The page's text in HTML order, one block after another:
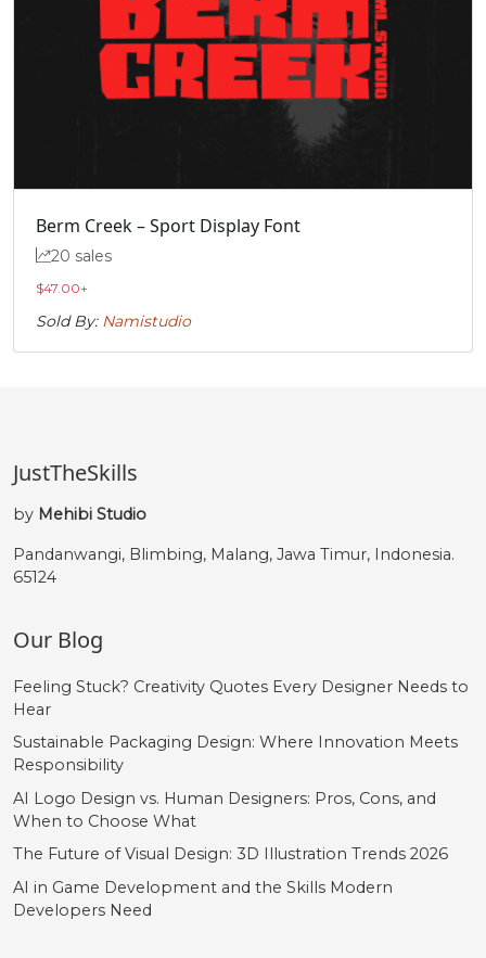
Berm Creek – Sport Display Font
20 sales
$47.00+
Sold By: Namistudio
JustTheSkills
by Mehibi Studio
Pandanwangi, Blimbing, Malang, Jawa Timur, Indonesia.
65124
Our Blog
Feeling Stuck? Creativity Quotes Every Designer Needs to
Hear
Sustainable Packaging Design: Where Innovation Meets
Responsibility
AI Logo Design vs. Human Designers: Pros, Cons, and
When to Choose What
The Future of Visual Design: 3D Illustration Trends 2026
AI in Game Development and the Skills Modern
Developers Need